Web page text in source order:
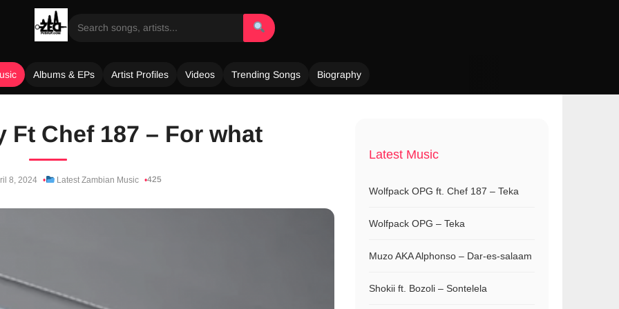
Albums & EPs Artist Profiles Videos Trending Songs Biography
Ft Chef 187 – For what
8, 2024 Latest Zambian Music 425
Latest Music
Wolfpack OPG ft. Chef 187 – Teka
Wolfpack OPG – Teka
Muzo AKA Alphonso – Dar-es-salaam
Shokii ft. Bozoli – Sontelela